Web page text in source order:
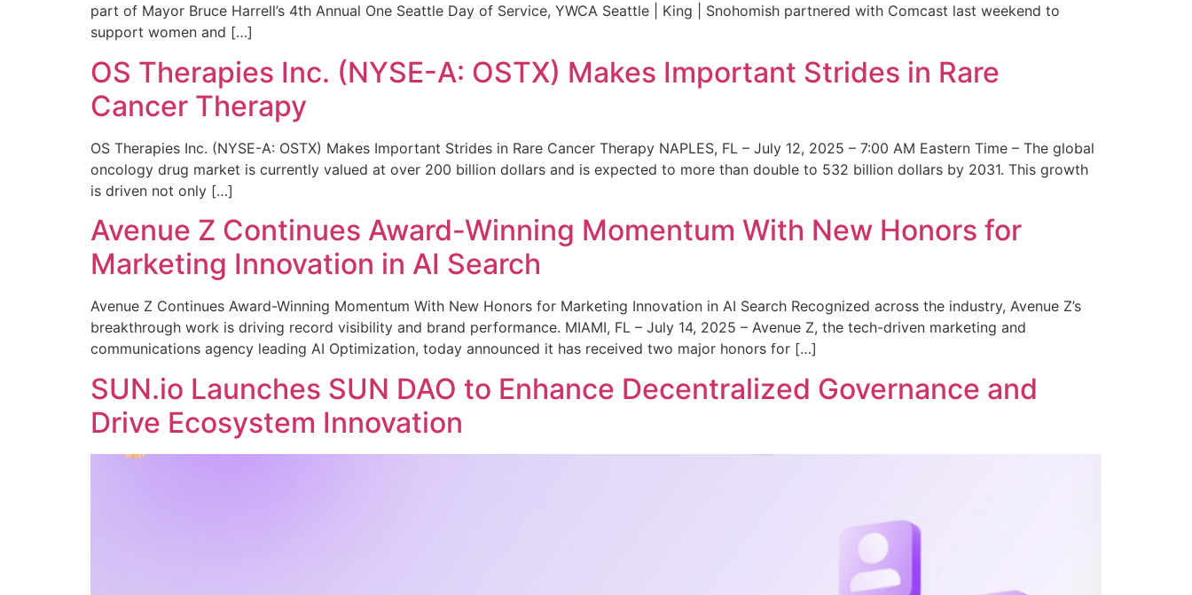
part of Mayor Bruce Harrell’s 4th Annual One Seattle Day of Service, YWCA Seattle | King | Snohomish partnered with Comcast last weekend to
support women and […]
OS Therapies Inc. (NYSE-A: OSTX) Makes Important Strides in Rare
Cancer Therapy
OS Therapies Inc. (NYSE-A: OSTX) Makes Important Strides in Rare Cancer Therapy NAPLES, FL – July 12, 2025 – 7:00 AM Eastern Time – The global
oncology drug market is currently valued at over 200 billion dollars and is expected to more than double to 532 billion dollars by 2031. This growth
is driven not only […]
Avenue Z Continues Award-Winning Momentum With New Honors for
Marketing Innovation in AI Search
Avenue Z Continues Award-Winning Momentum With New Honors for Marketing Innovation in AI Search Recognized across the industry, Avenue Z’s
breakthrough work is driving record visibility and brand performance. MIAMI, FL – July 14, 2025 – Avenue Z, the tech-driven marketing and
communications agency leading AI Optimization, today announced it has received two major honors for […]
SUN.io Launches SUN DAO to Enhance Decentralized Governance and
Drive Ecosystem Innovation